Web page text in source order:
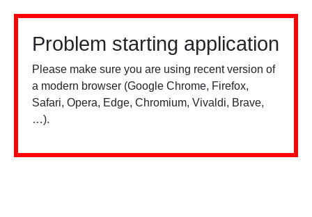
Problem starting application
Please make sure you are using recent version of
a modern browser (Google Chrome, Firefox,
Safari, Opera, Edge, Chromium, Vivaldi, Brave,
…).